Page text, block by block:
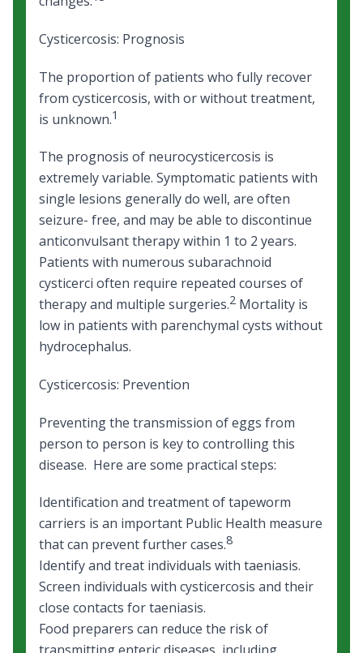
Cysticercosis: Prognosis
The proportion of patients who fully recover
from cysticercosis, with or without treatment,
is unknown.1
The prognosis of neurocysticercosis is
extremely variable. Symptomatic patients with
single lesions generally do well, are often
seizure- free, and may be able to discontinue
anticonvulsant therapy within 1 to 2 years.
Patients with numerous subarachnoid
cysticerci often require repeated courses of
therapy and multiple surgeries.2 Mortality is
low in patients with parenchymal cysts without
hydrocephalus.
Cysticercosis: Prevention
Preventing the transmission of eggs from
person to person is key to controlling this
disease. Here are some practical steps:
Identification and treatment of tapeworm
carriers is an important Public Health measure
that can prevent further cases.8
Identify and treat individuals with taeniasis.
Screen individuals with cysticercosis and their
close contacts for taeniasis.
Food preparers can reduce the risk of